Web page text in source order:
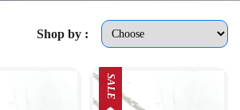
Shop by :
SALE